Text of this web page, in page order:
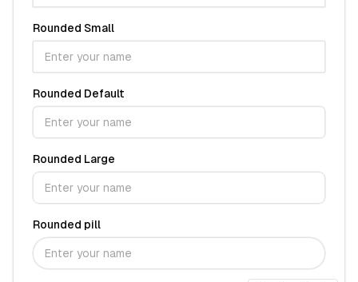
Rounded Small
Rounded Default
Rounded Large
Rounded pill